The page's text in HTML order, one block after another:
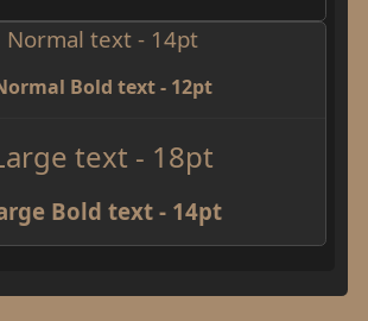
Normal text - 14pt
Bold text - 12pt
text - 18pt
Bold text - 14pt